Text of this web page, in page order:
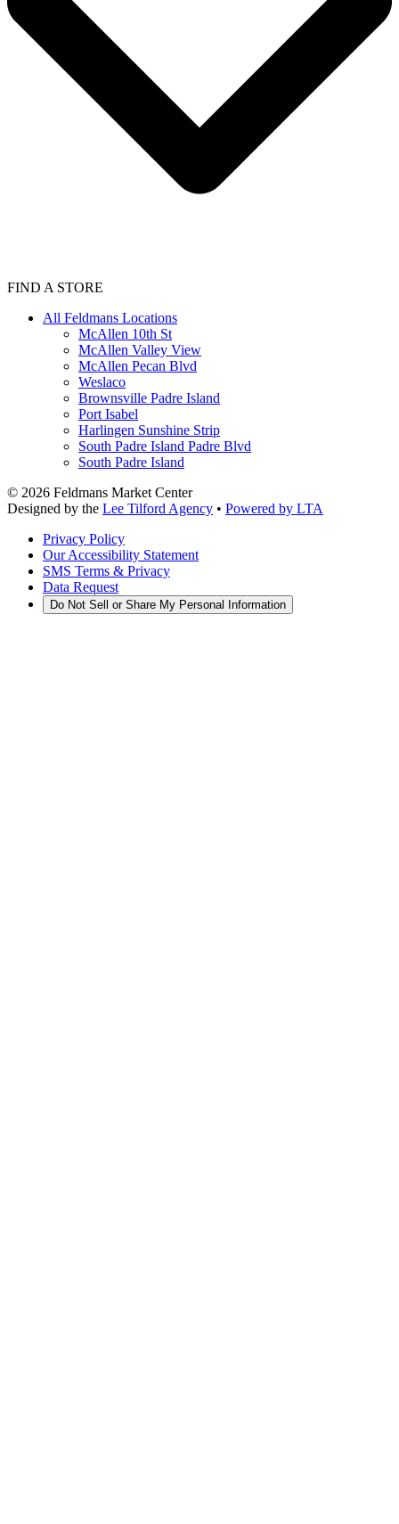
FIND A STORE
All Feldmans Locations
McAllen 10th St
McAllen Valley View
McAllen Pecan Blvd
Weslaco
Brownsville Padre Island
Port Isabel
Harlingen Sunshine Strip
South Padre Island Padre Blvd
South Padre Island
© 2026 Feldmans Market Center
Designed by the Lee Tilford Agency • Powered by LTA
Privacy Policy
Our Accessibility Statement
SMS Terms & Privacy
Data Request
Do Not Sell or Share My Personal Information